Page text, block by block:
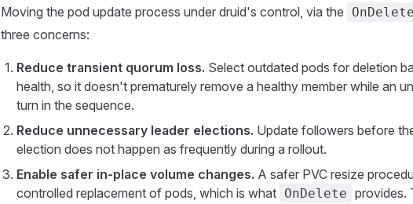
Moving the pod update process under druid's control, via the OnDelete
three concerns:
Reduce transient quorum loss. Select outdated pods for deletion
health, so it doesn't prematurely remove a healthy member while an
turn in the sequence.
Reduce unnecessary leader elections. Update followers before
election does not happen as frequently during a rollout.
Enable safer in-place volume changes. A safer PVC resize
controlled replacement of pods, which is what OnDelete provides.